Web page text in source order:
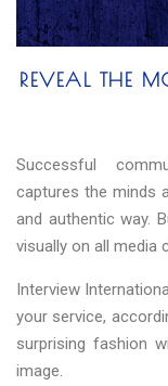
REVEAL THE
Successful
captures the minds
and authentic way.
visually on all media
Interview
your service,
surprising fashion
image.